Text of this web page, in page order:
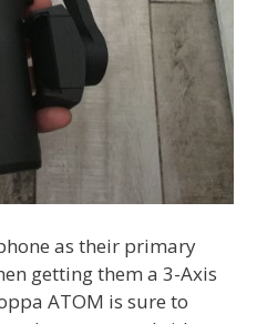
as their primary
getting them a 3-Axis
ATOM is sure to